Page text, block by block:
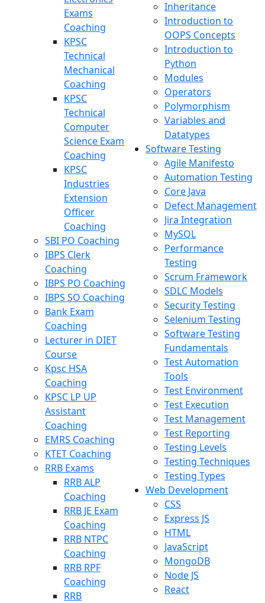
Exams
Coaching
KPSC
Technical
Mechanical
Coaching
KPSC
Technical
Computer
Science Exam
Coaching
KPSC
Industries
Extension
Officer
Coaching
SBI PO Coaching
IBPS Clerk
Coaching
IBPS PO Coaching
IBPS SO Coaching
Bank Exam
Coaching
Lecturer in DIET
Course
Kpsc HSA
Coaching
KPSC LP UP
Assistant
Coaching
EMRS Coaching
KTET Coaching
RRB Exams
RRB ALP
Coaching
RRB JE Exam
Coaching
RRB NTPC
Coaching
RRB RPF
Coaching
RRB
Inheritance
Introduction to
OOPS Concepts
Introduction to
Python
Modules
Operators
Polymorphism
Variables and
Datatypes
Software Testing
Agile Manifesto
Automation Testing
Core Java
Defect Management
Jira Integration
MySQL
Performance
Testing
Scrum Framework
SDLC Models
Security Testing
Selenium Testing
Software Testing
Fundamentals
Test Automation
Tools
Test Environment
Test Execution
Test Management
Test Reporting
Testing Levels
Testing Techniques
Testing Types
Web Development
CSS
Express JS
HTML
JavaScript
MongoDB
Node JS
React